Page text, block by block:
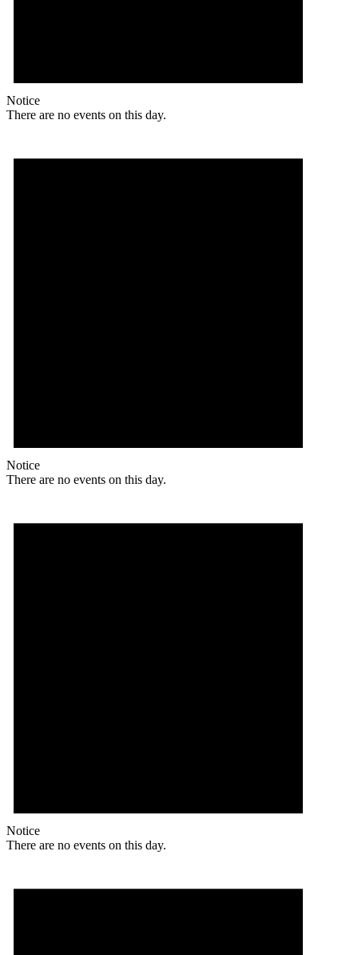
Notice
There are no events on this day.
Notice
There are no events on this day.
Notice
There are no events on this day.